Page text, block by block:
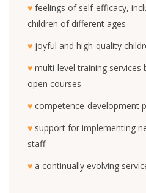
♥ feelings of self-efficacy,
children of different ages
♥ joyful and high-quality
♥ multi-level training
open courses
♥ competence-development
♥ support for implementing
staff
♥ a continually evolving